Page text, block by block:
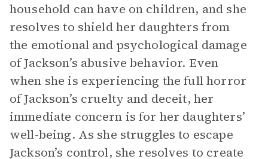
household can have on children, and she
resolves to shield her daughters from
the emotional and psychological damage
of Jackson’s abusive behavior. Even
when she is experiencing the full horror
of Jackson’s cruelty and deceit, her
immediate concern is for her daughters’
well-being. As she struggles to escape
Jackson’s control, she resolves to create